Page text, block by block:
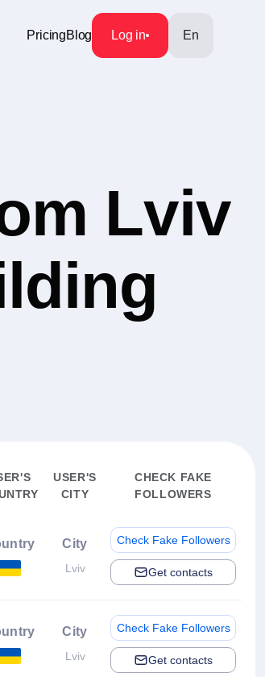
PricingBlog Log in En
Lviv
USER'S
CITY
CHECK FAKE
FOLLOWERS
City
Lviv
Check Fake Followers
Get contacts
City
Lviv
Check Fake Followers
Get contacts